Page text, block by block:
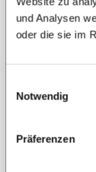
und Analysen
oder die sie im
Notwendig
Präferenzen